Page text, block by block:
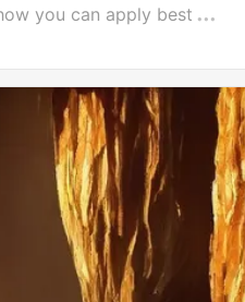
you can apply best